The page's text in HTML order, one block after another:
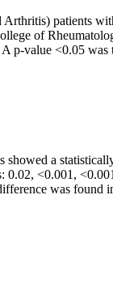
patients
of
p-value <0.05
showed a
<0.001,
was found